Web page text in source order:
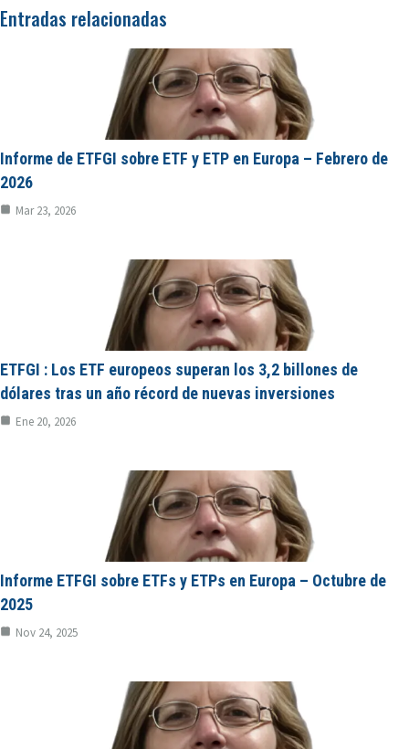
Entradas relacionadas
Informe de ETFGI sobre ETF y ETP en Europa – Febrero de
2026
Mar 23, 2026
ETFGI : Los ETF europeos superan los 3,2 billones de
dólares tras un año récord de nuevas inversiones
Ene 20, 2026
Informe ETFGI sobre ETFs y ETPs en Europa – Octubre de
2025
Nov 24, 2025